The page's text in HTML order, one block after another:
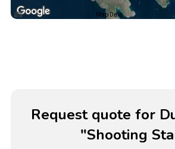
Map Data
Request quote for
"Shooting